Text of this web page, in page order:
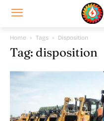
Home Tags Disposition
Tag: disposition